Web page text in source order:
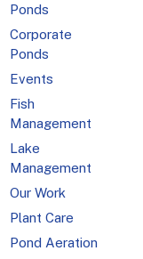
Ponds
Corporate
Ponds
Events
Fish
Management
Lake
Management
Our Work
Plant Care
Pond Aeration